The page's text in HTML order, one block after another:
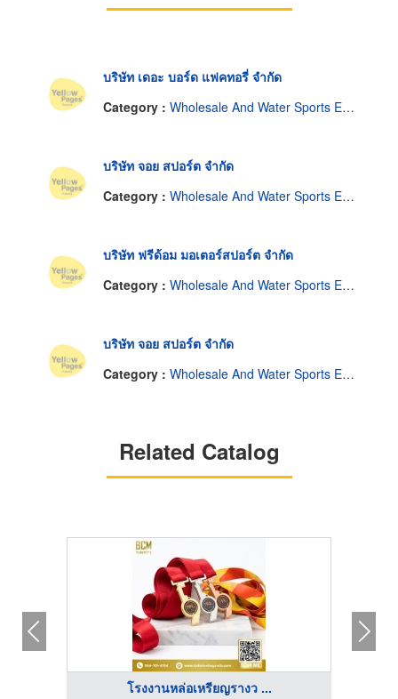
บริษัท เดอะ บอร์ด แฟคทอรี่ จำกัด
Category : Wholesale And Water Sports Equipment Manufacturer.
บริษัท จอย สปอร์ต จำกัด
Category : Wholesale And Water Sports Equipment Manufacturer.
บริษัท ฟรีด้อม มอเตอร์สปอร์ต จำกัด
Category : Wholesale And Water Sports Equipment Manufacturer.
บริษัท จอย สปอร์ต จำกัด
Category : Wholesale And Water Sports Equipment Manufacturer.
Related Catalog
โรงงานหล่อเหรียญรางว ...